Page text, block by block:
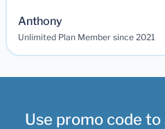
Anthony
Unlimited Plan Member since 2021
Use promo code